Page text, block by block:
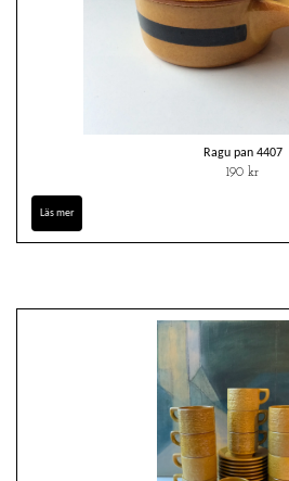
Ragu pan 4407
190 kr
Läs mer